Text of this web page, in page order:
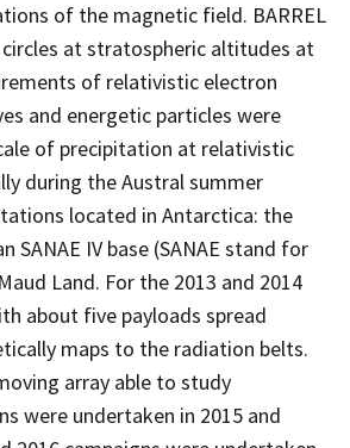
of the magnetic field. BARREL
at stratospheric altitudes at
of relativistic electron
and energetic particles were
of precipitation at relativistic
during the Austral summer
located in Antarctica: the
IV base (SANAE stand for
Land. For the 2013 and 2014
about five payloads spread
maps to the radiation belts.
array able to study
were undertaken in 2015 and